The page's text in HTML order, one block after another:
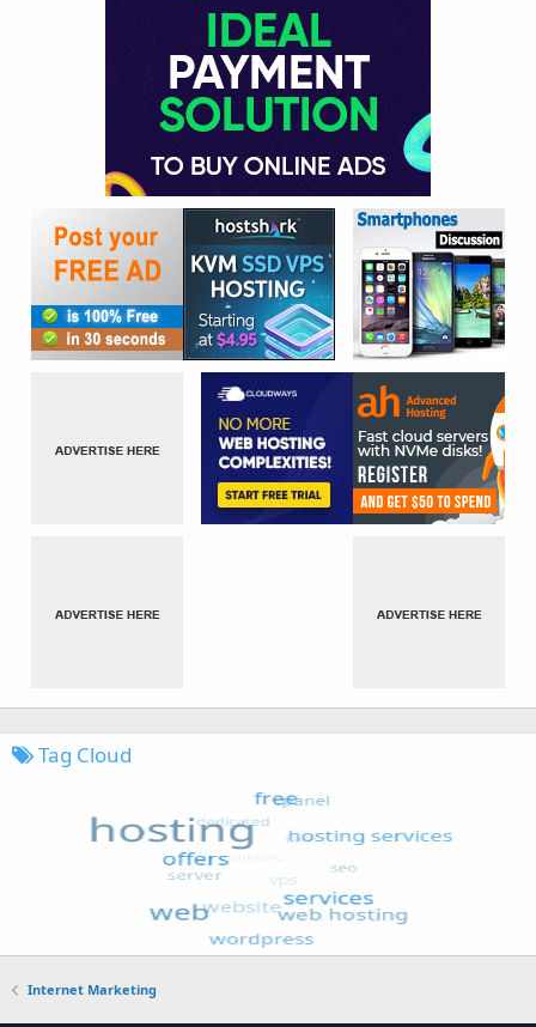
Tag Cloud
Internet Marketing